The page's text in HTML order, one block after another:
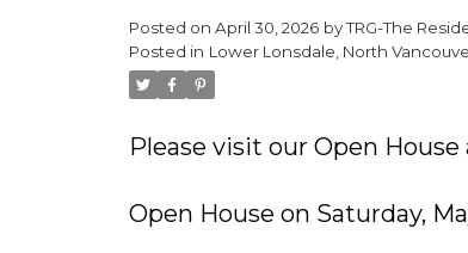
Posted on April 30, 2026 byTRG-The
Posted in Lower Lonsdale, North
Please visit our Open
Open House on Saturday,